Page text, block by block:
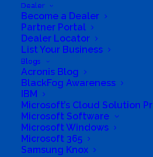
Dealer
Become a Dealer
Partner Portal
Dealer Locator
List Your Business
Blogs
Acronis Blog
BlackFog Awareness
IBM
Microsoft’s Cloud Solution
Microsoft Software
Microsoft Windows
Microsoft 365
Samsung Knox
South Africa’s most loved and
technology distributor.
Company
Corporate Profile